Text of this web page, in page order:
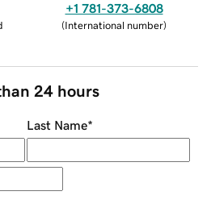
+1 781-373-6808
(International number)
24 hours
Last Name*